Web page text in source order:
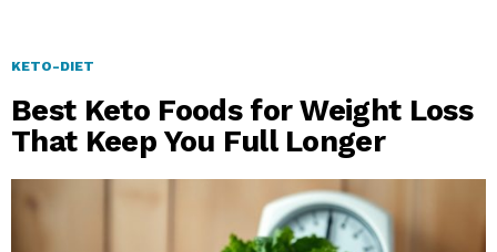
KETO-DIET
Best Keto Foods for Weight Loss
That Keep You Full Longer